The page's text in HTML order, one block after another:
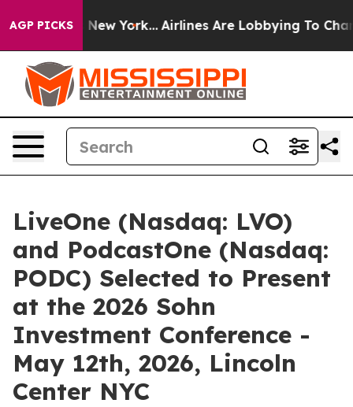
AGP PICKS
News New York... Airlines Are Lobbying To Change
LiveOne (Nasdaq: LVO)
and PodcastOne (Nasdaq:
PODC) Selected to Present
at the 2026 Sohn
Investment Conference -
May 12th, 2026, Lincoln
Center NYC